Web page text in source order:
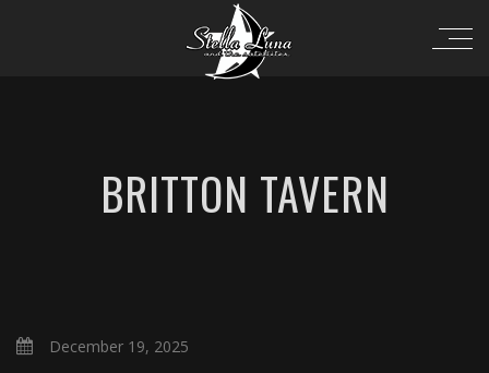
BRITTON TAVERN
December 19, 2025